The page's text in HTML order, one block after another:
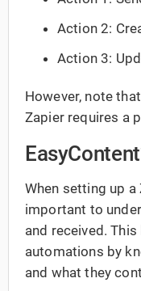
Action 2:
Action 3:
However, note
Zapier requires a
When setting up a
important to
and received.
automations by
and what they